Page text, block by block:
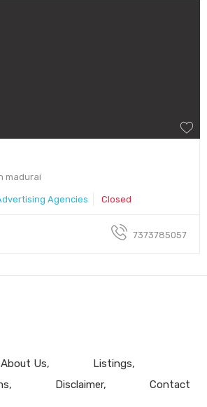
madurai
Agencies Closed
7373785057
About Us
Listings
Disclaimer Contact